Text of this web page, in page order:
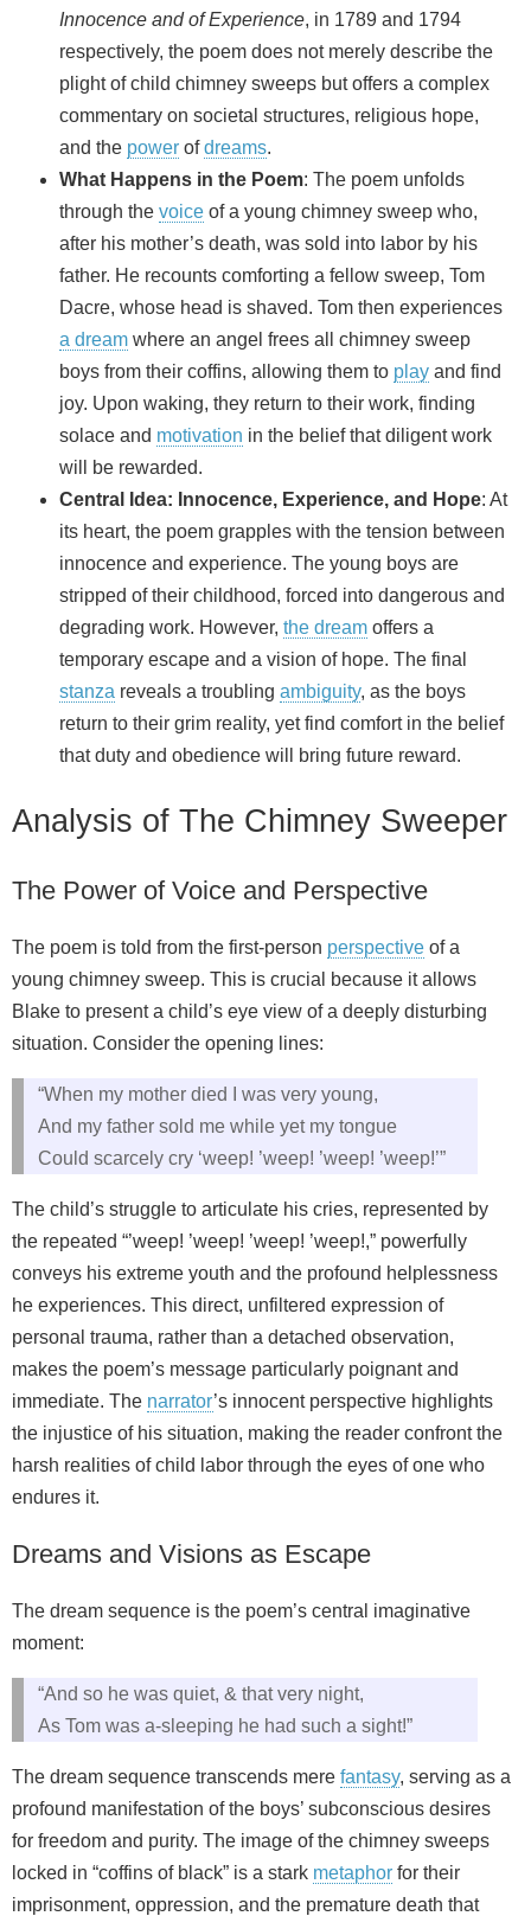
Innocence and of Experience, in 1789 and 1794
respectively, the poem does not merely describe the
plight of child chimney sweeps but offers a complex
commentary on societal structures, religious hope,
and the power ofdreams.
What Happens in the Poem: The poem unfolds
through the voice of a young chimney sweep who,
after his mother’s death, was sold into labor by his
father. He recounts comforting a fellow sweep, Tom
Dacre, whose head is shaved. Tom then experiences
a dream where an angel frees all chimney sweep
boys from their coffins, allowing them to play and find
joy. Upon waking, they return to their work, finding
solace and motivation in the belief that diligent work
will be rewarded.
Central Idea: Innocence, Experience, and Hope: At
its heart, the poem grapples with the tension between
innocence and experience. The young boys are
stripped of their childhood, forced into dangerous and
degrading work. However, the dream offers a
temporary escape and a vision of hope. The final
stanza reveals a troubling ambiguity, as the boys
return to their grim reality, yet find comfort in the belief
that duty and obedience will bring future reward.
Analysis of The Chimney Sweeper
The Power of Voice and Perspective
The poem is told from the first-person perspective of a
young chimney sweep. This is crucial because it allows
Blake to present a child’s eye view of a deeply disturbing
situation. Consider the opening lines:
“When my mother died I was very young,
And my father sold me while yet my tongue
Could scarcely cry ‘weep! ’weep! ’weep! ’weep!’”
The child’s struggle to articulate his cries, represented by
the repeated “’weep! ’weep! ’weep! ’weep!,” powerfully
conveys his extreme youth and the profound helplessness
he experiences. This direct, unfiltered expression of
personal trauma, rather than a detached observation,
makes the poem’s message particularly poignant and
immediate. The narrator’s innocent perspective highlights
the injustice of his situation, making the reader confront the
harsh realities of child labor through the eyes of one who
endures it.
Dreams and Visions as Escape
The dream sequence is the poem’s central imaginative
moment:
“And so he was quiet, & that very night,
As Tom was a-sleeping he had such a sight!”
The dream sequence transcends mere fantasy, serving as a
profound manifestation of the boys’ subconscious desires
for freedom and purity. The image of the chimney sweeps
locked in “coffins of black” is a stark metaphor for their
imprisonment, oppression, and the premature death that